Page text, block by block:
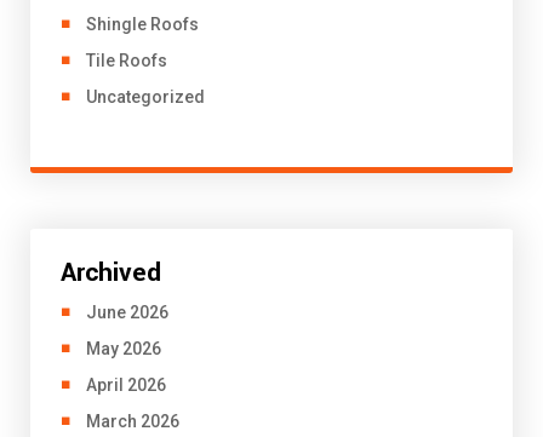
Shingle Roofs
Tile Roofs
Uncategorized
Archived
June 2026
May 2026
April 2026
March 2026